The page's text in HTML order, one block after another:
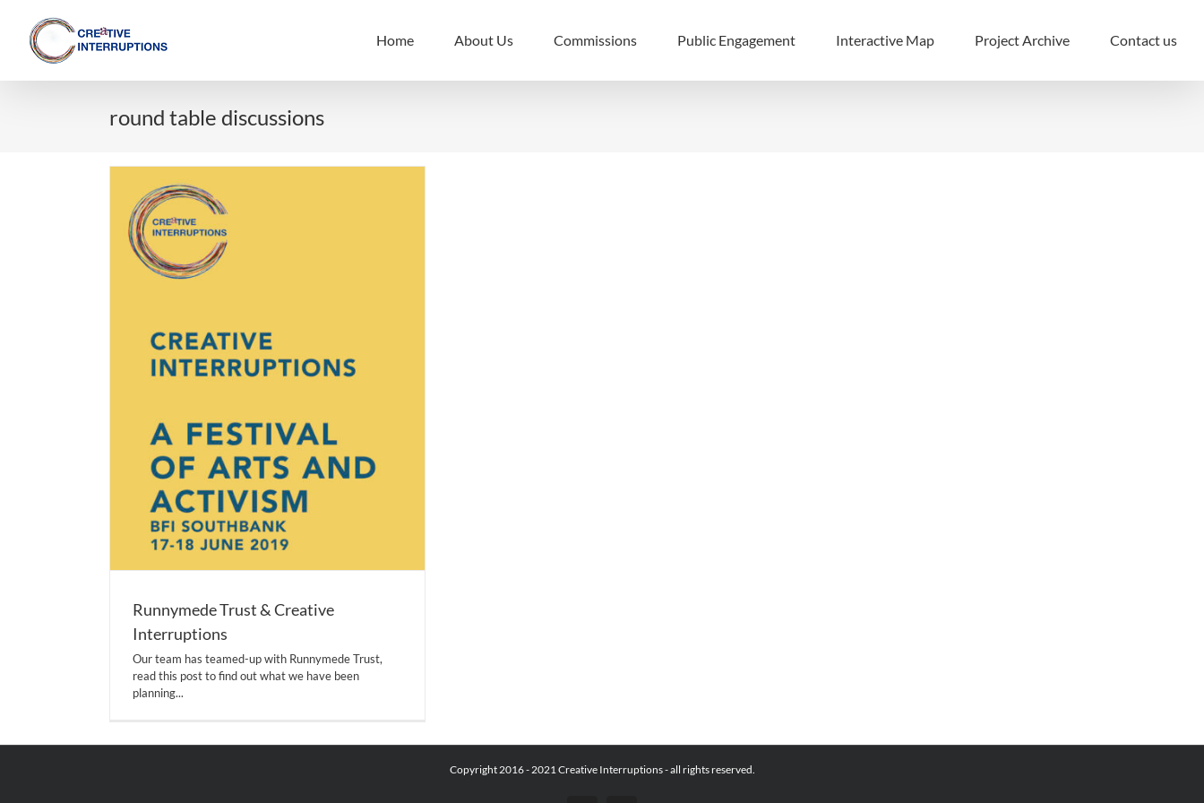
content
Home About Us Commissions Public Engagement Interactive Map Project Archive Contact us
round table discussions
Runnymede Trust & Creative
Interruptions
Our team has teamed-up with Runnymede Trust,
read this post to find out what we have been
planning...
Copyright 2016 - 2021 Creative Interruptions - all rights reserved.